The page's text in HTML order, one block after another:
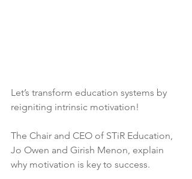
Let’s transform education systems by
reigniting intrinsic motivation!
The Chair and CEO of STiR Education,
Jo Owen and Girish Menon, explain
why motivation is key to success.